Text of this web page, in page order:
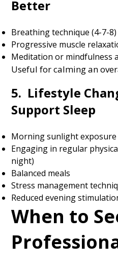
Better
Breathing technique (4-7-8)
Progressive muscle
Meditation or mindfulness
Useful for calming an
5. Lifestyle
Support Sleep
Morning sunlight exposure
Engaging in regular
night)
Balanced meals
Stress management
Reduced evening
When to